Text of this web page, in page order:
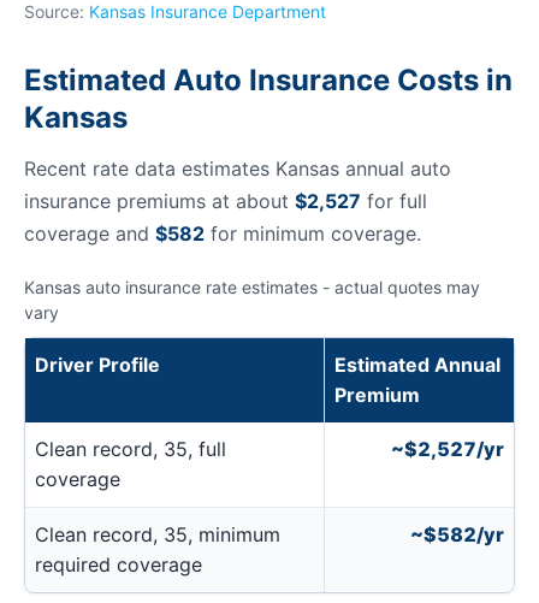
Source: Kansas Insurance Department
Estimated Auto Insurance Costs in
Kansas
Recent rate data estimates Kansas annual auto
insurance premiums at about $2,527 for full
coverage and $582 for minimum coverage.
Kansas auto insurance rate estimates - actual quotes may
vary
Driver Profile
Estimated Annual
Premium
Clean record, 35, full
coverage
~$2,527/yr
Clean record, 35, minimum
required coverage
~$582/yr